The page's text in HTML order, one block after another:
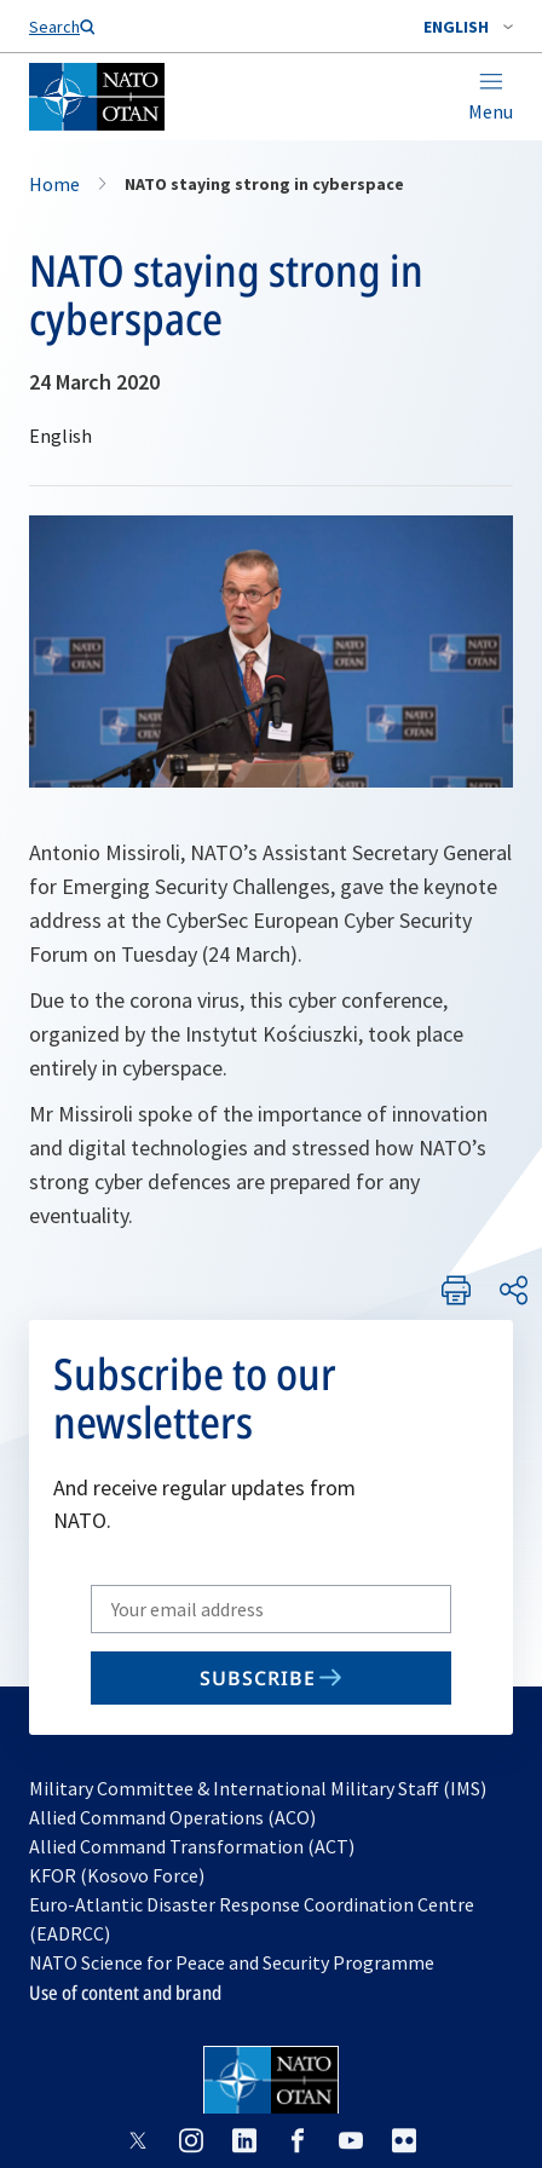
Search ENGLISH
Menu
Home NATO staying strong in cyberspace
NATO staying strong in
cyberspace
24 March 2020
Antonio Missiroli, NATO’s Assistant Secretary General
for Emerging Security Challenges, gave the keynote
address at the CyberSec European Cyber Security
Forum on Tuesday (24 March).
Due to the corona virus, this cyber conference,
organized by the Instytut Kościuszki, took place
entirely in cyberspace.
Mr Missiroli spoke of the importance of innovation
and digital technologies and stressed how NATO’s
strong cyber defences are prepared for any
eventuality.
Subscribe to our
newsletters
And receive regular updates from
NATO.
Write
your
email
SUBSCRIBE
Military Committee & International Military Staff (IMS)
Allied Command Operations (ACO)
in
new
Allied Command Transformation (ACT)
a
tab
KFOR (Kosovo Force)
in
new
tab
Euro-Atlantic Disaster Response Coordination Centre
(EADRCC)
NATO Science for Peace and Security Programme
Use of content and brand
opensopens opens
opensopens